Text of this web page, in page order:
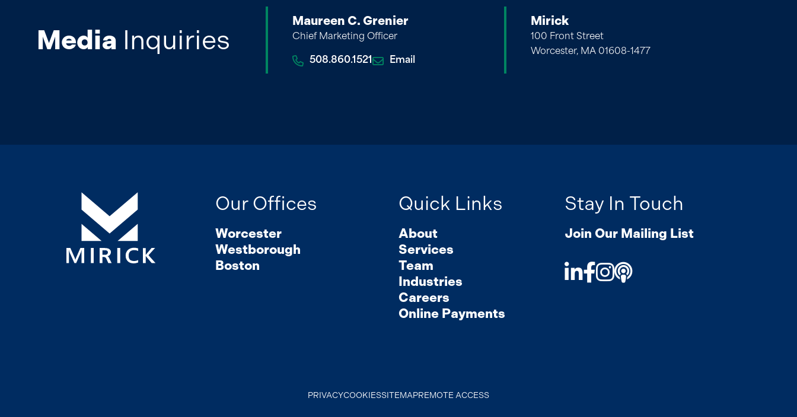
Media Inquiries
Maureen C. Grenier
Chief Marketing Officer
508.860.1521 Email
Mirick
100 Front Street
Worcester, MA 01608-1477
Our Offices
Worcester
Westborough
Boston
Quick Links
About
Services
Team
Industries
Careers
Online Payments
Stay In Touch
Join Our Mailing List
LinkedIn
Facebook
Instagram
Podcast
PRIVACYCOOKIESSITEMAPREMOTE ACCESS